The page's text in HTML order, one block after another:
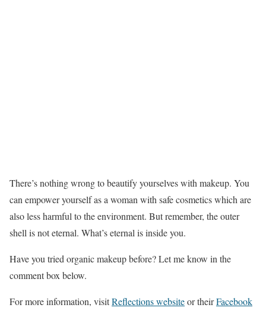
There’s nothing wrong to beautify yourselves with makeup. You
can empower yourself as a woman with safe cosmetics which are
also less harmful to the environment. But remember, the outer
shell is not eternal. What’s eternal is inside you.
Have you tried organic makeup before? Let me know in the
comment box below.
For more information, visitReflections websiteor theirFacebook